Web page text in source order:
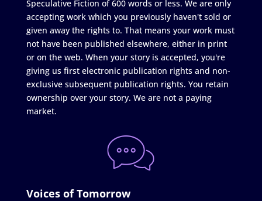
Speculative Fiction of 600 words or less. We are only
accepting work which you previously haven't sold or
given away the rights to. That means your work must
not have been published elsewhere, either in print
or on the web. When your story is accepted, you're
giving us first electronic publication rights and non-
exclusive subsequent publication rights. You retain
ownership over your story. We are not a paying
market.
Voices of Tomorrow